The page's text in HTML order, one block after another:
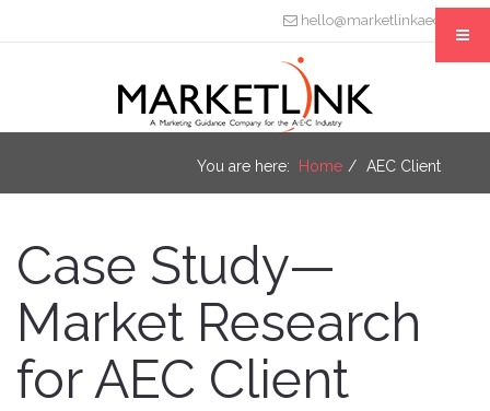
hello@marketlinkaec.com
You are here: Home AEC Client
Case Study—
Market Research
for AEC Client